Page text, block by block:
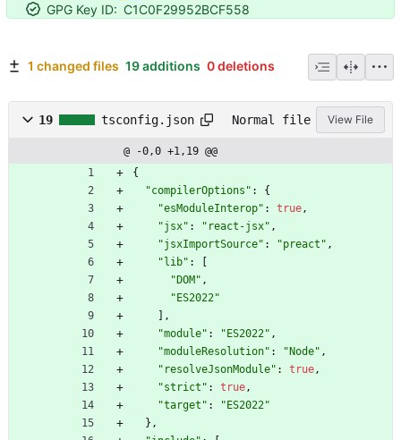
GPG Key ID: C1C0F29952BCF558
1 changed files 19 additions 0 deletions
19 tsconfig.json Normal file View File
@ -0,0 +1,19 @@
{
"compilerOptions" :
{
"esModuleInterop" : true,
"jsx" : "react-jsx" ,
"jsxImportSource" : "preact" ,
"lib" :
"DOM" ,
"ES2022"
,
"module" : "ES2022" ,
"moduleResolution" : "Node" ,
"resolveJsonModule" : true,
"strict" : true,
"target" :
"ES2022"
} ,